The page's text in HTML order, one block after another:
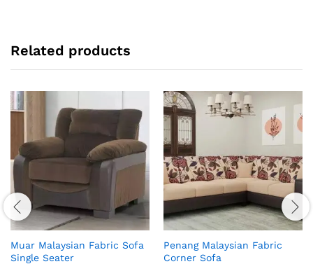
Related products
Muar Malaysian Fabric Sofa
Single Seater
Penang Malaysian Fabric
Corner Sofa